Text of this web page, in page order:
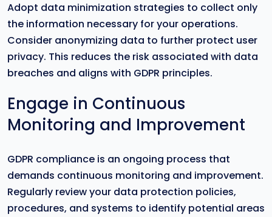
Adopt data minimization strategies to collect only
the information necessary for your operations.
Consider anonymizing data to further protect user
privacy. This reduces the risk associated with data
breaches and aligns with GDPR principles.
Engage in Continuous
Monitoring and Improvement
GDPR compliance is an ongoing process that
demands continuous monitoring and improvement.
Regularly review your data protection policies,
procedures, and systems to identify potential areas